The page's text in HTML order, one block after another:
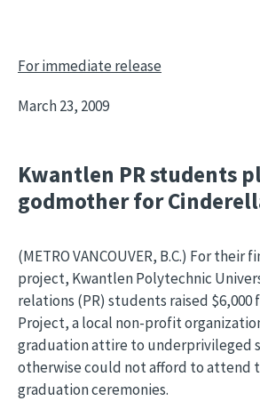
For immediate release
March 23, 2009
Kwantlen PR students
godmother for
(METRO VANCOUVER, B.C.) For their
project, Kwantlen Polytechnic
relations (PR) students raised $6,000
Project, a local non-profit
graduation attire to underprivileged
otherwise could not afford to attend
graduation ceremonies.